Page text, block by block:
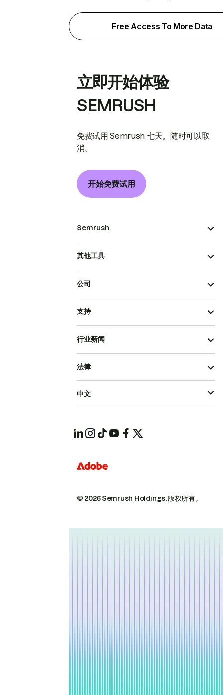
Free Access To More Data
立即开始体验
SEMRUSH
免费试用 Semrush 七天。随时可以取
消。
开始免费试用
Semrush
其他工具
公司
支持
行业新闻
© 2026 Semrush Holdings.版权所有。
法律
中文